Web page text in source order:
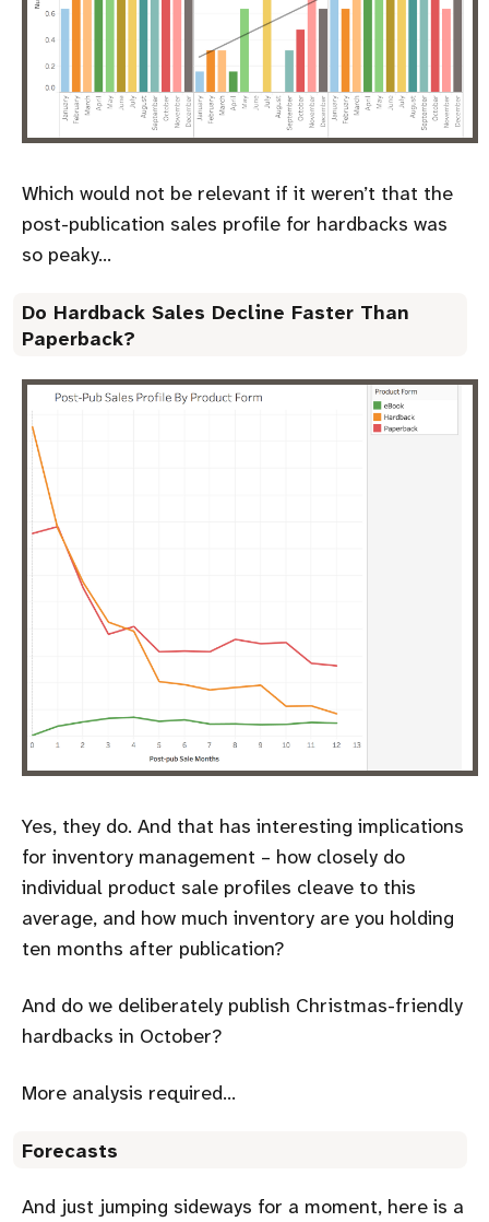
Which would not be relevant if it weren’t that the
post-publication sales profile for hardbacks was
so peaky…
Do Hardback Sales Decline Faster Than
Paperback?
Yes, they do. And that has interesting implications
for inventory management – how closely do
individual product sale profiles cleave to this
average, and how much inventory are you holding
ten months after publication?
And do we deliberately publish Christmas-friendly
hardbacks in October?
More analysis required…
Forecasts
And just jumping sideways for a moment, here is a